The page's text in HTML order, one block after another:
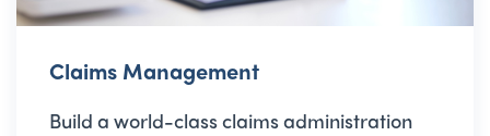
Claims Management
Build a world-class claims administration